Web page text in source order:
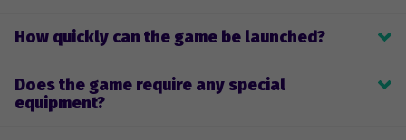
How quickly can the game be launched?
create the game within 2-4 weeks.
Does the game require any special
equipment?